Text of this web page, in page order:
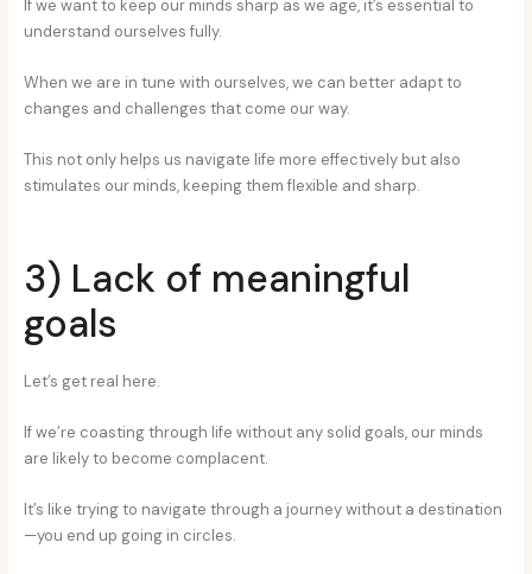
If we want to keep our minds sharp as we age, it’s essential to
understand ourselves fully.
When we are in tune with ourselves, we can better adapt to
changes and challenges that come our way.
This not only helps us navigate life more effectively but also
stimulates our minds, keeping them flexible and sharp.
3) Lack of meaningful
goals
Let’s get real here.
If we’re coasting through life without any solid goals, our minds
are likely to become complacent.
It’s like trying to navigate through a journey without a destination
—you end up going in circles.